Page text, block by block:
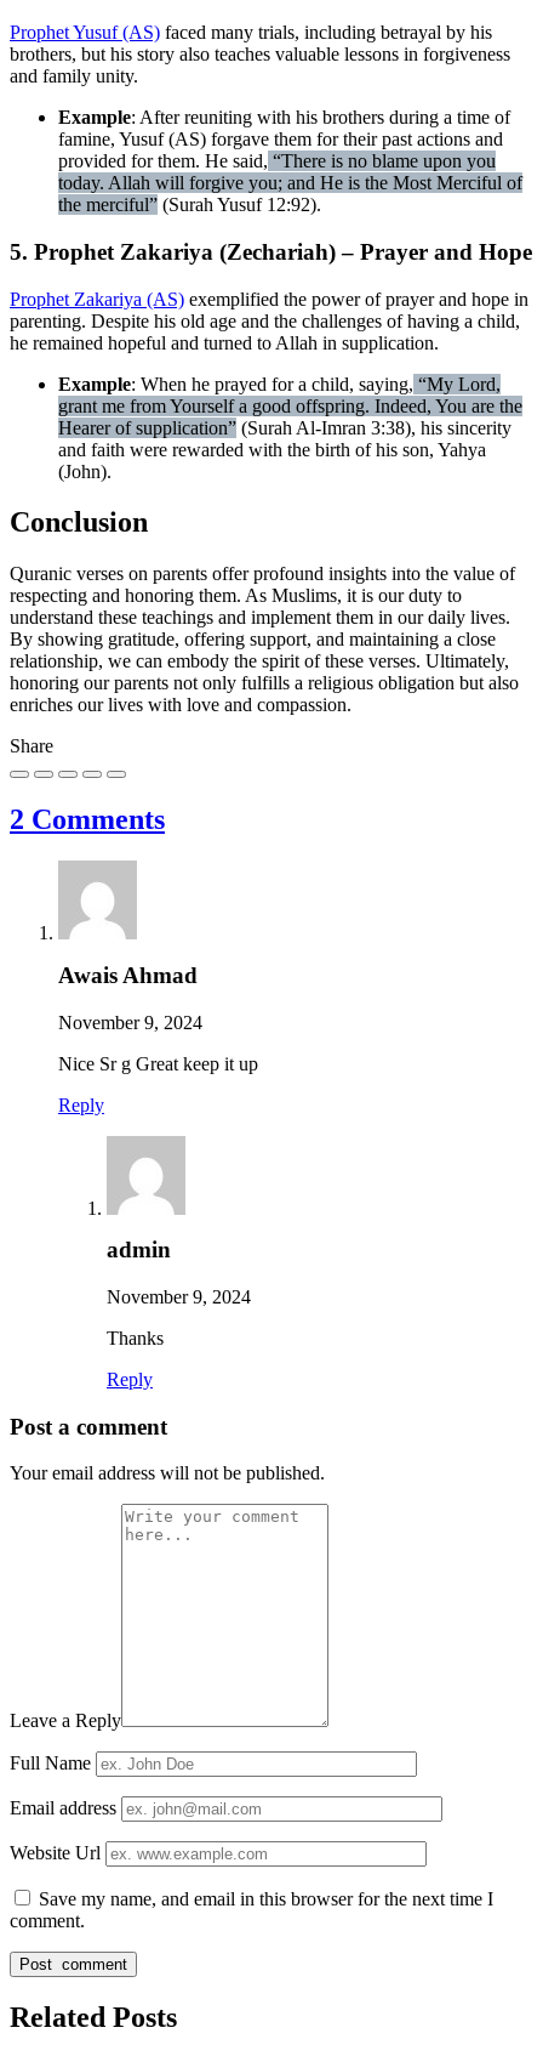
Prophet Yusuf (AS) faced many trials, including betrayal by his
brothers, but his story also teaches valuable lessons in forgiveness
and family unity.
Example: After reuniting with his brothers during a time of
famine, Yusuf (AS) forgave them for their past actions and
provided for them. He said, “There is no blame upon you
today. Allah will forgive you; and He is the Most Merciful of
the merciful” (Surah Yusuf 12:92).
5. Prophet Zakariya (Zechariah) – Prayer and Hope
Prophet Zakariya (AS) exemplified the power of prayer and hope in
parenting. Despite his old age and the challenges of having a child,
he remained hopeful and turned to Allah in supplication.
Example: When he prayed for a child, saying, “My Lord,
grant me from Yourself a good offspring. Indeed, You are the
Hearer of supplication” (Surah Al-Imran 3:38), his sincerity
and faith were rewarded with the birth of his son, Yahya
(John).
Conclusion
Quranic verses on parents offer profound insights into the value of
respecting and honoring them. As Muslims, it is our duty to
understand these teachings and implement them in our daily lives.
By showing gratitude, offering support, and maintaining a close
relationship, we can embody the spirit of these verses. Ultimately,
honoring our parents not only fulfills a religious obligation but also
enriches our lives with love and compassion.
Share
2 Comments
Awais Ahmad
November 9, 2024
Nice Sr g Great keep it up
Reply
admin
November 9, 2024
Thanks
Reply
Post a comment
Your email address will not be published.
Leave a Reply
Full Name
Email address
Website Url
Save my name, and email in this browser for the next time I
comment.
Related Posts